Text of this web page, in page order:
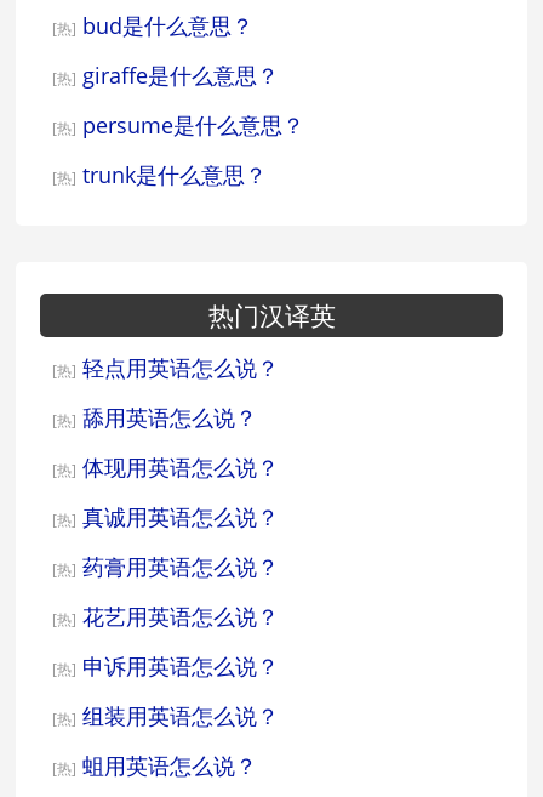
[热] bud是什么意思？
[热] giraffe是什么意思？
[热] persume是什么意思？
[热] trunk是什么意思？
热门汉译英
[热] 轻点用英语怎么说？
[热] 舔用英语怎么说？
[热] 体现用英语怎么说？
[热] 真诚用英语怎么说？
[热] 药膏用英语怎么说？
[热] 花艺用英语怎么说？
[热] 申诉用英语怎么说？
[热] 组装用英语怎么说？
[热] 蛆用英语怎么说？